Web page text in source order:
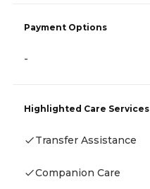
Payment Options
-
Highlighted Care Services
Transfer Assistance
Companion Care